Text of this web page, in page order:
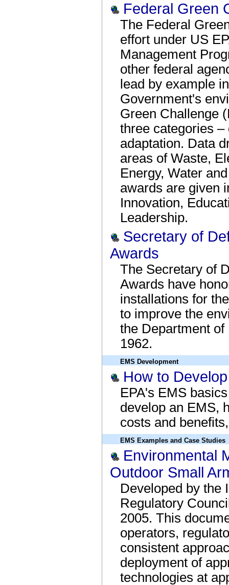
Federal Green
The Federal
effort under US
Management
other federal
lead by example
Government's
Green Challenge
three categories
adaptation. Data
areas of Waste,
Energy, Water
awards are given
Innovation,
Leadership.
Secretary of
Awards
The Secretary of
Awards have
installations for
to improve the
the Department
1962.
EMS Development
How to
EPA's EMS
develop an EMS,
costs and
EMS Examples and Case Studies
Environmental
Outdoor Small
Developed by the
Regulatory
2005. This
operators,
consistent
deployment of
technologies at